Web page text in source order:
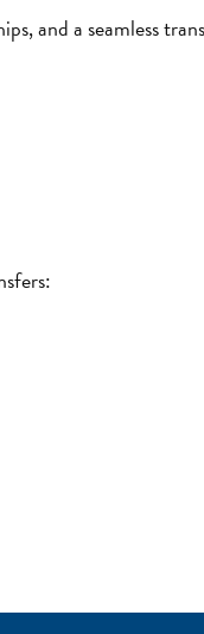
and a seamless